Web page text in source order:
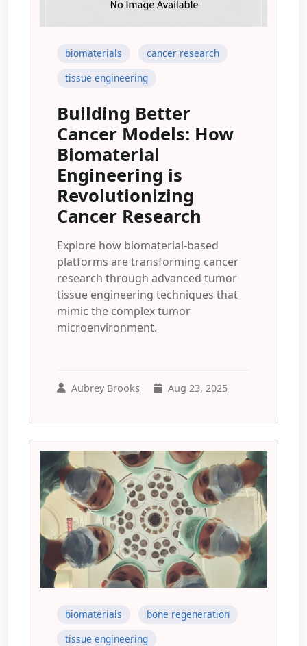
biomaterials
cancer research
tissue engineering
Building Better
Cancer Models: How
Biomaterial
Engineering is
Revolutionizing
Cancer Research
Explore how biomaterial-based
platforms are transforming cancer
research through advanced tumor
tissue engineering techniques that
mimic the complex tumor
microenvironment.
Aubrey Brooks Aug 23, 2025
biomaterials
bone regeneration
tissue engineering